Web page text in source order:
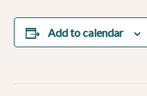
Add to calendar